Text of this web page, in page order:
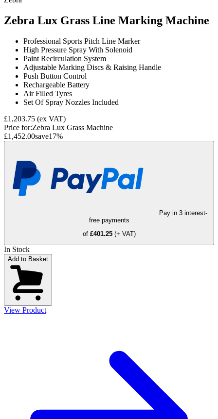
Zebra Lux Grass Line Marking Machine
Professional Sports Pitch Line Marker
High Pressure Spray With Solenoid
Paint Recirculation System
Adjustable Marking Discs & Raising Handle
Push Button Control
Rechargeable Battery
Air Filled Tyres
Set Of Spray Nozzles Included
£1,203.75 (ex VAT)
Price for:Zebra Lux Grass Machine
£1,452.00save17%
Pay in 3 interest-
free payments
of £401.25 (+ VAT)
In Stock
Add to Basket
View Product